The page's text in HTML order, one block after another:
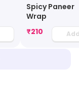
Spicy Paneer
Wrap
₹210